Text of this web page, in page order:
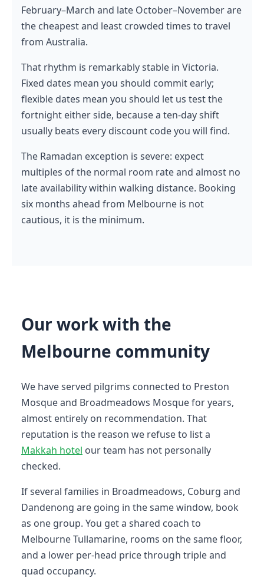
February–March and late October–November are
the cheapest and least crowded times to travel
from Australia.
That rhythm is remarkably stable in Victoria.
Fixed dates mean you should commit early;
flexible dates mean you should let us test the
fortnight either side, because a ten-day shift
usually beats every discount code you will find.
The Ramadan exception is severe: expect
multiples of the normal room rate and almost no
late availability within walking distance. Booking
six months ahead from Melbourne is not
cautious, it is the minimum.
Our work with the
Melbourne community
We have served pilgrims connected to Preston
Mosque and Broadmeadows Mosque for years,
almost entirely on recommendation. That
reputation is the reason we refuse to list a
Makkah hotel our team has not personally
checked.
If several families in Broadmeadows, Coburg and
Dandenong are going in the same window, book
as one group. You get a shared coach to
Melbourne Tullamarine, rooms on the same floor,
and a lower per-head price through triple and
quad occupancy.